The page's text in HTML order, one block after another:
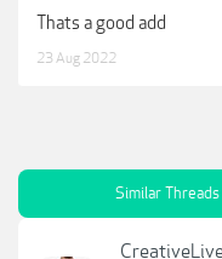
Thats a good add
23 Aug 2022
Similar Threads